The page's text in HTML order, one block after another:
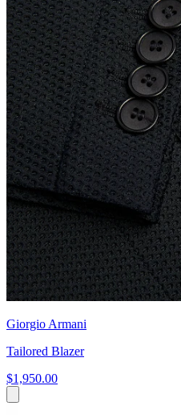
Giorgio Armani
Tailored Blazer
$1,950.00